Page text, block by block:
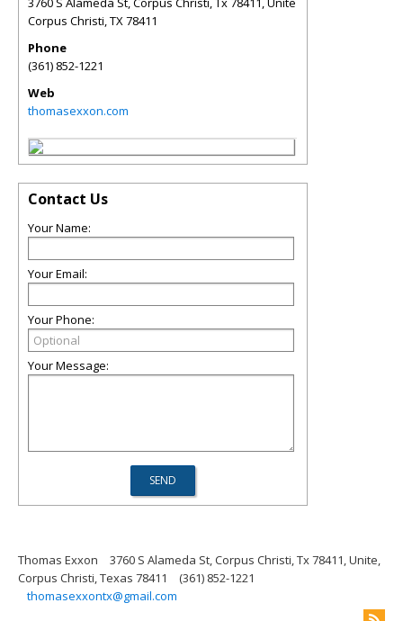
Corpus Christi,TX78411
Phone
(361) 852-1221
Web
thomasexxon.com
Contact Us
Your Name:
Your Email:
Your Phone:
Your Message:
Thomas Exxon
3760 S Alameda St, Corpus Christi, Tx 78411, Unite,
Corpus Christi, Texas 78411
(361) 852-1221
thomasexxontx@gmail.com